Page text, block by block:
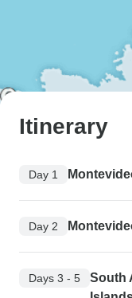
Itinerary
Day 1
Day 2
Days 3 - 5
South